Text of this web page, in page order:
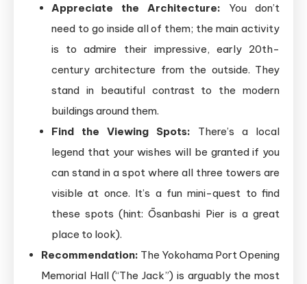
Appreciate the Architecture: You don’t
need to go inside all of them; the main activity
is to admire their impressive, early 20th-
century architecture from the outside. They
stand in beautiful contrast to the modern
buildings around them.
Find the Viewing Spots: There’s a local
legend that your wishes will be granted if you
can stand in a spot where all three towers are
visible at once. It’s a fun mini-quest to find
these spots (hint: Ōsanbashi Pier is a great
place to look).
Recommendation: The Yokohama Port Opening
Memorial Hall (“The Jack”) is arguably the most